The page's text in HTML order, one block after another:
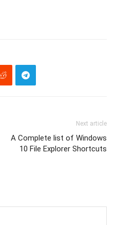
Next article
A Complete list of Windows
10 File Explorer Shortcuts